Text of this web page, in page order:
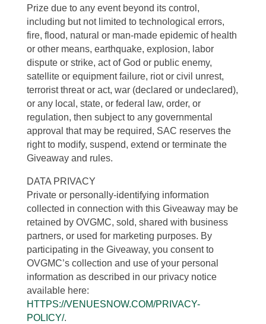
Prize due to any event beyond its control,
including but not limited to technological errors,
fire, flood, natural or man-made epidemic of health
or other means, earthquake, explosion, labor
dispute or strike, act of God or public enemy,
satellite or equipment failure, riot or civil unrest,
terrorist threat or act, war (declared or undeclared),
or any local, state, or federal law, order, or
regulation, then subject to any governmental
approval that may be required, SAC reserves the
right to modify, suspend, extend or terminate the
Giveaway and rules.
DATA PRIVACY
Private or personally-identifying information
collected in connection with this Giveaway may be
retained by OVGMC, sold, shared with business
partners, or used for marketing purposes. By
participating in the Giveaway, you consent to
OVGMC’s collection and use of your personal
information as described in our privacy notice
available here:
HTTPS://VENUESNOW.COM/PRIVACY-
POLICY/.